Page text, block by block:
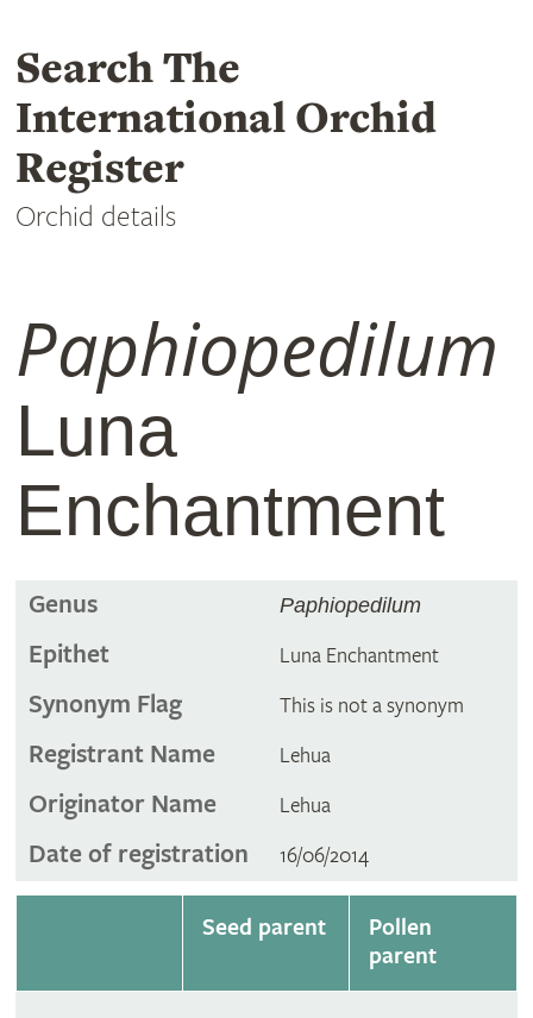
Search The
International Orchid
Register
Orchid details
Paphiopedilum
Luna
Enchantment
Genus Paphiopedilum
Epithet Luna Enchantment
Synonym Flag This is not a synonym
Registrant Name Lehua
Originator Name Lehua
Date of registration 16/06/2014
Seed parent
Pollen
parent